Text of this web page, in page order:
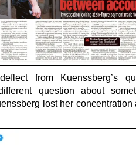
from Kuenssberg’s
question about
lost her concentration